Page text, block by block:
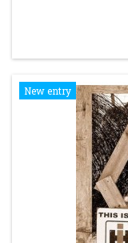
New entry